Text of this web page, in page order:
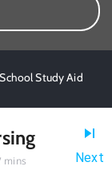
Study Aid
mins Next